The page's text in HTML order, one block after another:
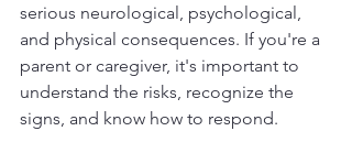
serious neurological, psychological,
and physical consequences. If you're a
parent or caregiver, it's important to
understand the risks, recognize the
signs, and know how to respond.